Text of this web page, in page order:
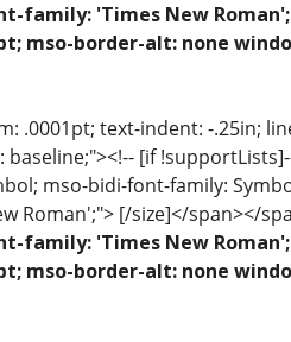
family: 'Times New
mso-border-alt: none
.0001pt; text-indent: -.25in;
[if
mso-bidi-font-family:
Roman';"> [/size]</span></
family: 'Times New
mso-border-alt: none